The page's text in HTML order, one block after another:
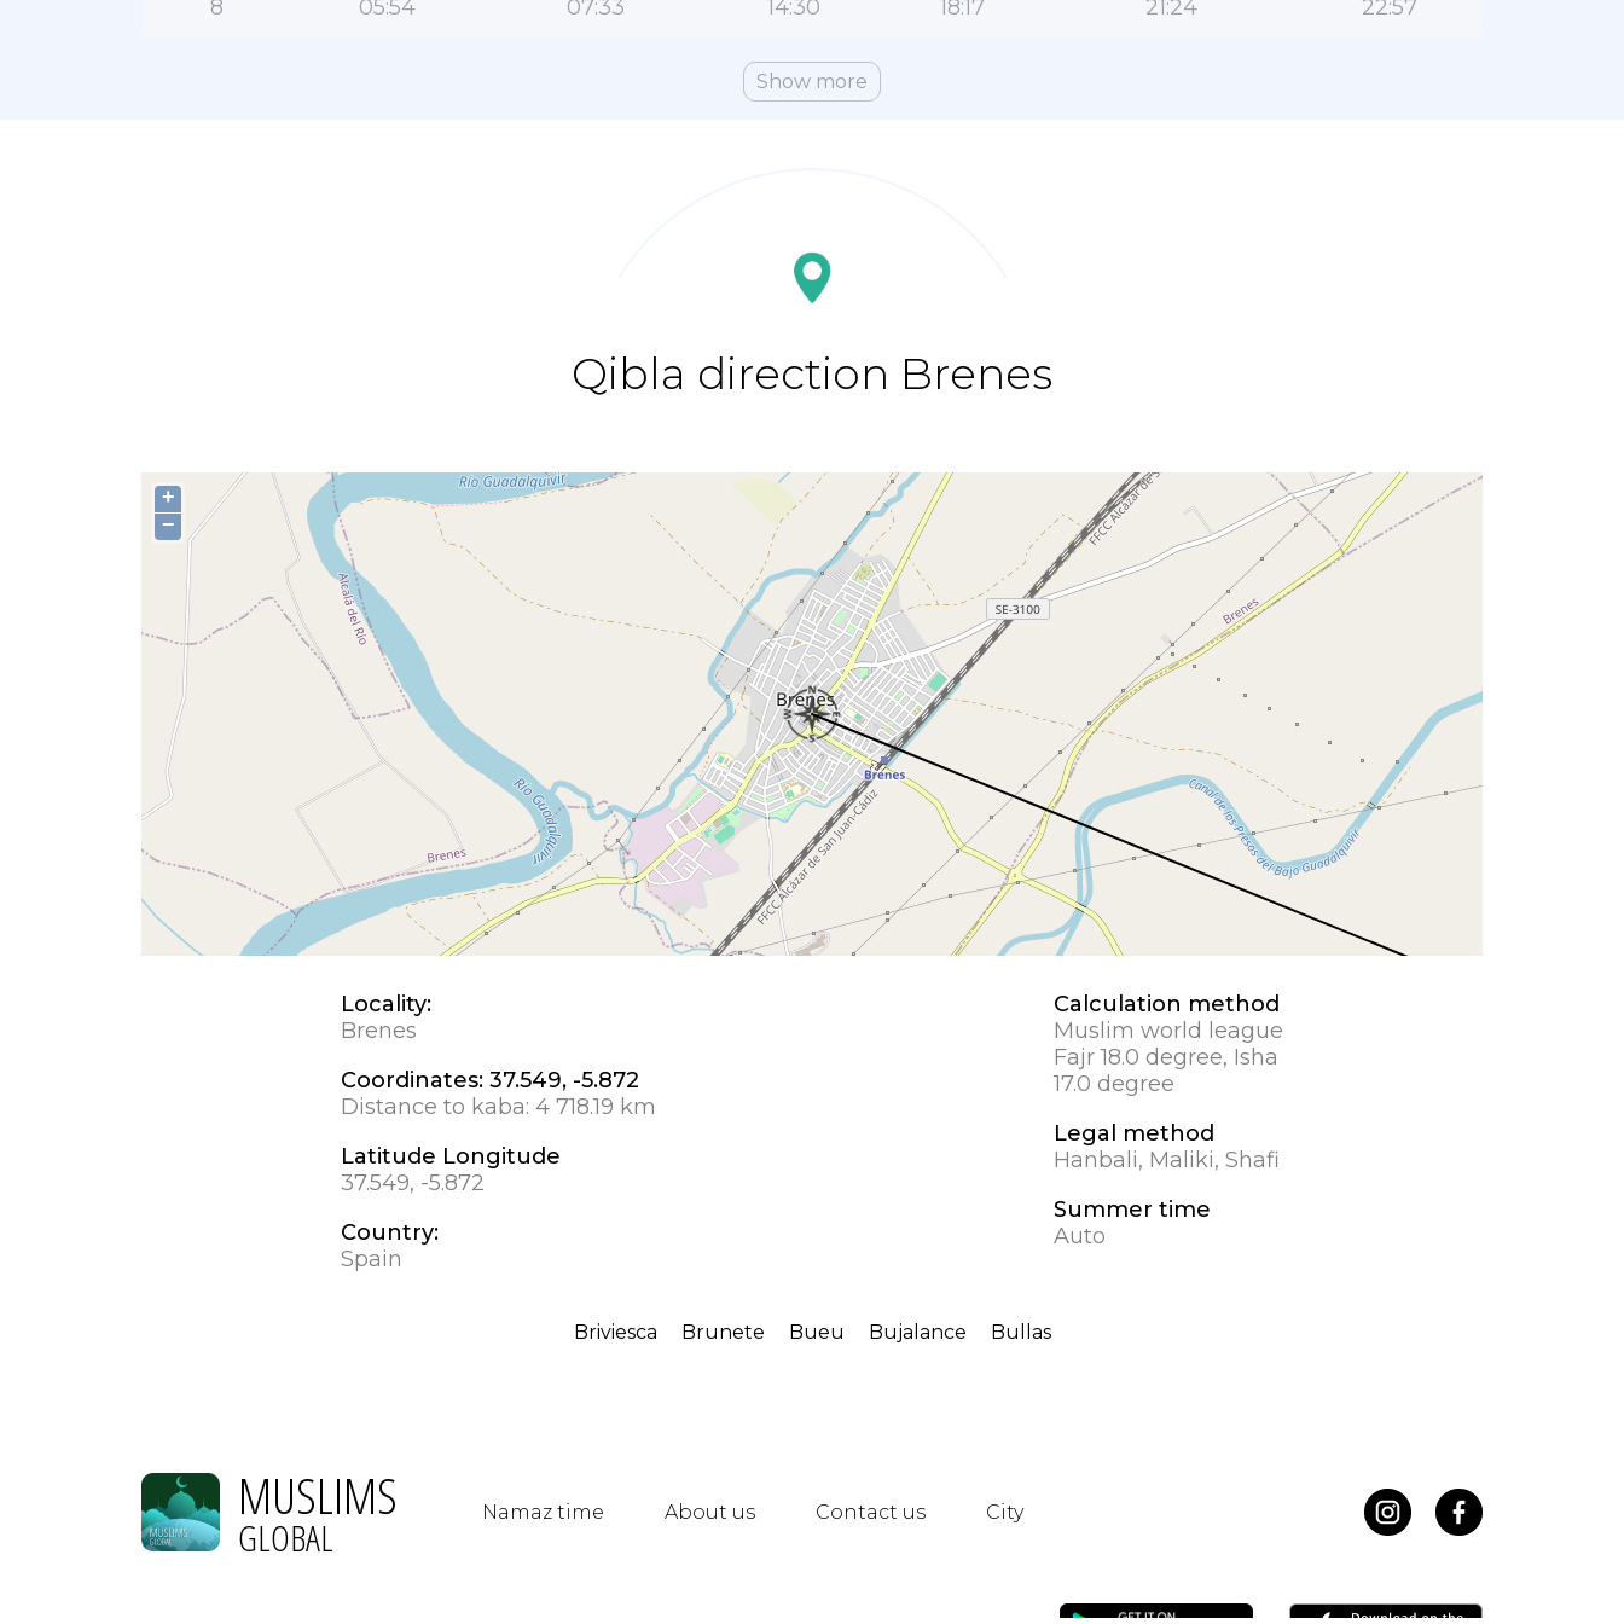
8 05:54 07:33 14:30 18:17 21:24 22:57
Show more
Qibla direction Brenes
+
−
Locality:
Brenes
Coordinates: 37.549, -5.872
Distance to kaba: 4 718.19 km
Latitude Longitude
37.549, -5.872
Country:
Spain
Calculation method
Muslim world league
Fajr 18.0 degree, Isha
17.0 degree
Legal method
Hanbali, Maliki, Shafi
Summer time
Auto
Briviesca Brunete Bueu Bujalance Bullas
MUSLIMS
GLOBAL Namaz time About us Contact us City